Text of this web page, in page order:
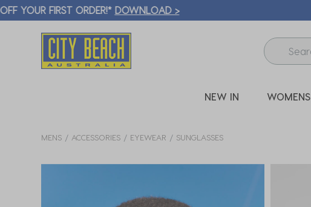
NEW IN WOMENS
MENS ACCESSORIES EYEWEAR SUNGLASSES